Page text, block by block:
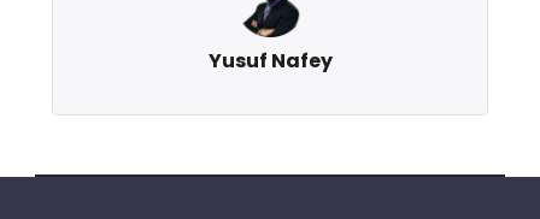
Yusuf Nafey